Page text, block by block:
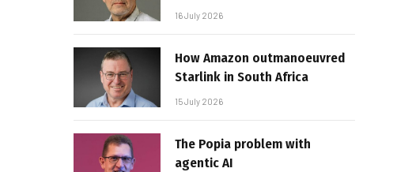
16 July 2026
How Amazon outmanoeuvred
Starlink in South Africa
15 July 2026
The Popia problem with
agentic AI